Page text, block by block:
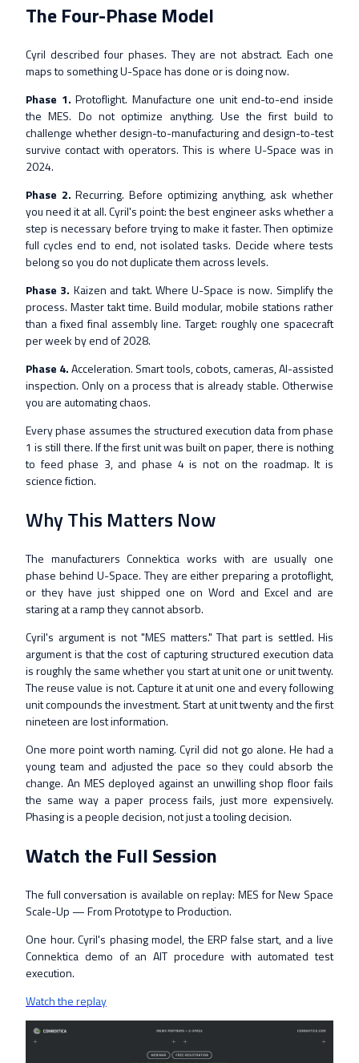
The Four-Phase Model
Cyril described four phases. They are not abstract. Each one
maps to something U-Space has done or is doing now.
Phase 1.Protoflight. Manufacture one unit end-to-end inside
the MES. Do not optimize anything. Use the first build to
challenge whether design-to-manufacturing and design-to-test
survive contact with operators. This is where U-Space was in
2024.
Phase 2.Recurring. Before optimizing anything, ask whether
you need it at all. Cyril's point: the best engineer asks whether a
step is necessary before trying to make it faster. Then optimize
full cycles end to end, not isolated tasks. Decide where tests
belong so you do not duplicate them across levels.
Phase 3. Kaizen and takt. Where U-Space is now. Simplify the
process. Master takt time. Build modular, mobile stations rather
than a fixed final assembly line. Target: roughly one spacecraft
per week by end of 2028.
Phase 4.Acceleration. Smart tools, cobots, cameras, AI-assisted
inspection. Only on a process that is already stable. Otherwise
you are automating chaos.
Every phase assumes the structured execution data from phase
1 is still there. If the first unit was built on paper, there is nothing
to feed phase 3, and phase 4 is not on the roadmap. It is
science fiction.
Why This Matters Now
The manufacturers Connektica works with are usually one
phase behind U-Space. They are either preparing a protoflight,
or they have just shipped one on Word and Excel and are
staring at a ramp they cannot absorb.
Cyril's argument is not "MES matters." That part is settled. His
argument is that the cost of capturing structured execution data
is roughly the same whether you start at unit one or unit twenty.
The reuse value is not. Capture it at unit one and every following
unit compounds the investment. Start at unit twenty and the first
nineteen are lost information.
One more point worth naming. Cyril did not go alone. He had a
young team and adjusted the pace so they could absorb the
change. An MES deployed against an unwilling shop floor fails
the same way a paper process fails, just more expensively.
Phasing is a people decision, not just a tooling decision.
Watch the Full Session
The full conversation is available on replay: MES for New Space
Scale-Up — From Prototype to Production.
One hour. Cyril's phasing model, the ERP false start, and a live
Connektica demo of an AIT procedure with automated test
execution.
Watch the replay